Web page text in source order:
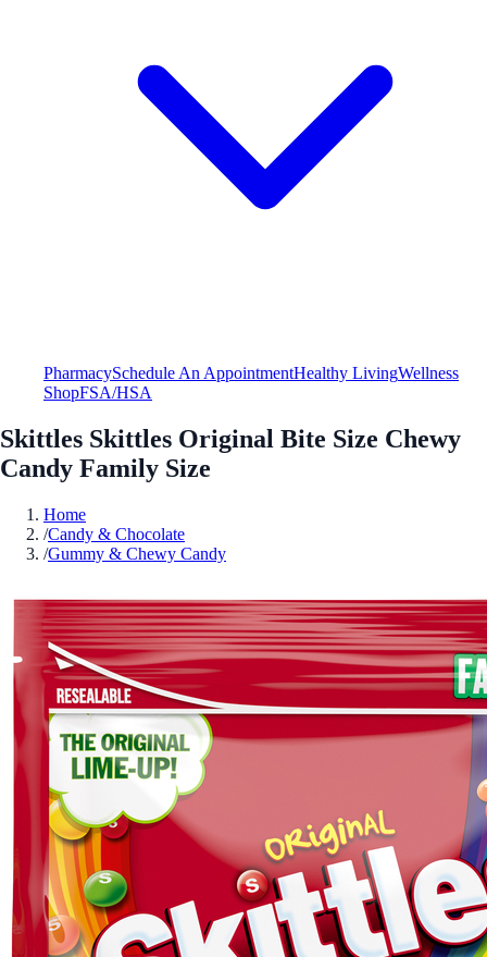
PharmacySchedule An AppointmentHealthy LivingWellness
ShopFSA/HSA
Skittles Skittles Original Bite Size Chewy
Candy Family Size
Home
/Candy & Chocolate
/Gummy & Chewy Candy